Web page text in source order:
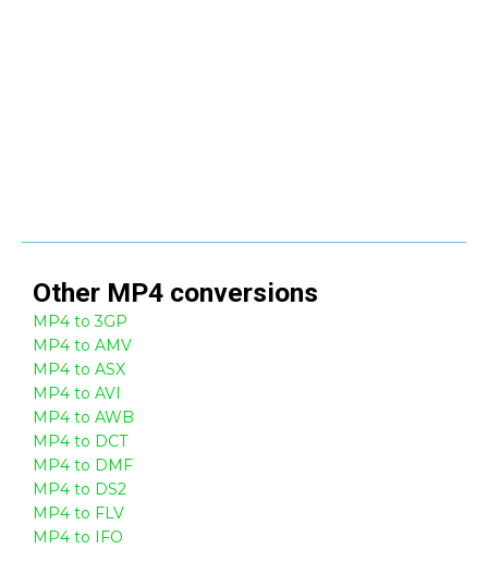
Other MP4 conversions
MP4 to 3GP
MP4 to AMV
MP4 to ASX
MP4 to AVI
MP4 to AWB
MP4 to DCT
MP4 to DMF
MP4 to DS2
MP4 to FLV
MP4 to IFO